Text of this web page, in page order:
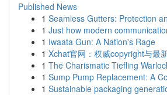
Published News
1 Seamless Gutters: Protection
1 Just how modern
1 Iwaata Gun: A Nation's Rage
1 Xchat官网：权威copyright与最
1 The Charismatic Tiefling
1 Sump Pump Replacement: A
1 Sustainable packaging